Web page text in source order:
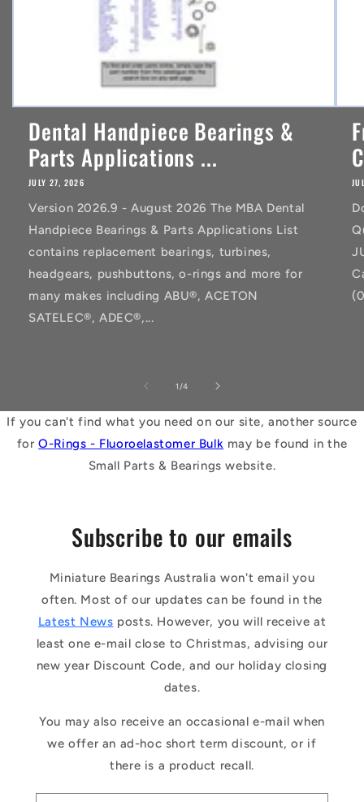
Dental Handpiece Bearings &
Parts Applications ...
JULY 27, 2026
Version 2026.9 - August 2026 The MBA Dental
Handpiece Bearings & Parts Applications List
contains replacement bearings, turbines,
headgears, pushbuttons, o-rings and more for
many makes including ABU®, ACETON
SATELEC®, ADEC®,...
1 /of
4
If you can't find what you need on our site, another source
forO-Rings - Fluoroelastomer Bulk may be found in the
Small Parts & Bearings website.
Subscribe to our emails
Miniature Bearings Australia won't email you
often. Most of our updates can be found in the
Latest News posts. However, you will receive at
least one e-mail close to Christmas, advising our
new year Discount Code, and our holiday closing
dates.
You may also receive an occasional e-mail when
we offer an ad-hoc short term discount, or if
there is a product recall.